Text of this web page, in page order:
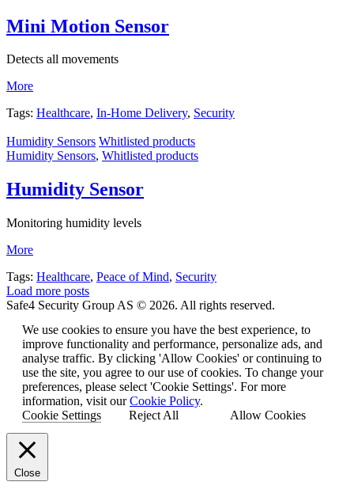
Mini Motion Sensor
Detects all movements
More
Tags: Healthcare, In-Home Delivery, Security
Humidity Sensors Whitlisted products
Humidity Sensors, Whitlisted products
Humidity Sensor
Monitoring humidity levels
More
Tags: Healthcare, Peace of Mind, Security
Load more posts
Safe4 Security Group AS © 2026. All rights reserved.
We use cookies to ensure you have the best experience, to
improve functionality and performance, personalize ads, and
analyse traffic. By clicking 'Allow Cookies' or continuing to
use the site, you agree to our use of cookies. To change your
preferences, please select 'Cookie Settings'. For more
information, visit ourCookie Policy.
Cookie Settings
Reject All Allow Cookies
Close